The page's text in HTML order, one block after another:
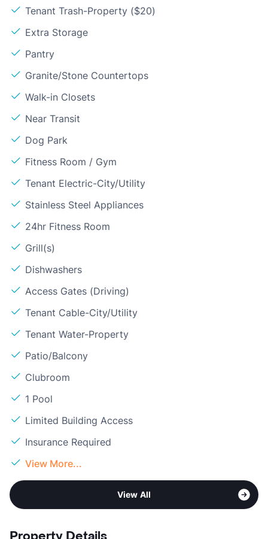
Tenant Trash-Property ($20)
Extra Storage
Pantry
Granite/Stone Countertops
Walk-in Closets
Near Transit
Dog Park
Fitness Room / Gym
Tenant Electric-City/Utility
Stainless Steel Appliances
24hr Fitness Room
Grill(s)
Dishwashers
Access Gates (Driving)
Tenant Cable-City/Utility
Tenant Water-Property
Patio/Balcony
Clubroom
1 Pool
Limited Building Access
Insurance Required
View More...
View All